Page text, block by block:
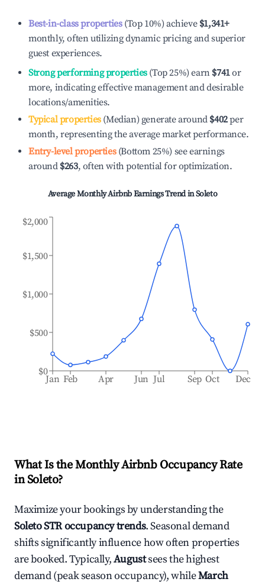
Best-in-class properties(Top 10%) achieve $1,341+
monthly, often utilizing dynamic pricing and superior
guest experiences.
Strong performing properties(Top 25%) earn $741or
more, indicating effective management and desirable
locations/amenities.
Typical properties(Median) generate around $402per
month, representing the average market performance.
Entry-level properties(Bottom 25%) see earnings
around $263, often with potential for optimization.
Average Monthly Airbnb Earnings Trend inSoleto
Jan Feb Apr Jun Jul Sep Oct Dec
$0
$500
$1,000
$1,500
$2,000
What Is the Monthly Airbnb Occupancy Rate
inSoleto?
Maximize your bookings by understanding the
SoletoSTR occupancy trends. Seasonal demand
shifts significantly influence how often properties
are booked. Typically,Augustsees the highest
demand (peak season occupancy), whileMarch